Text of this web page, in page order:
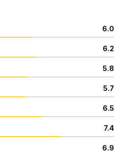
6.0
6.2
5.8
5.7
6.5
7.4
6.9